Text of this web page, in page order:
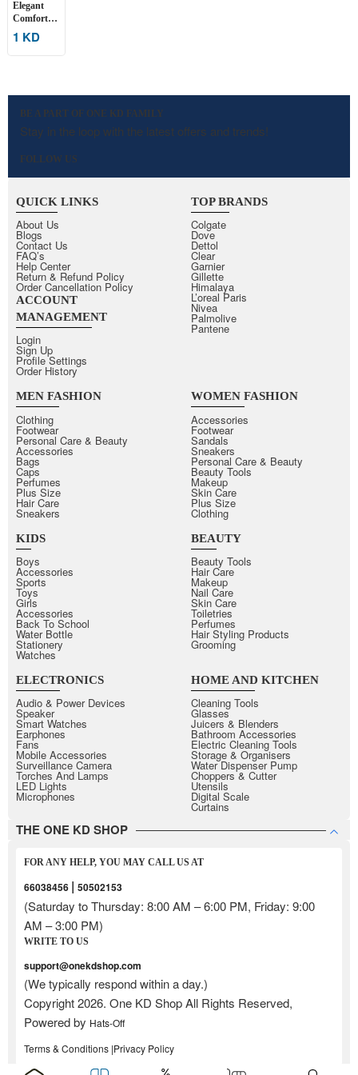
Elegant
Comfort
Full-
Coverage
1 KD
BE A PART OF ONE KD FAMILY
Stay in the loop with the latest offers and trends!
FOLLOW US
QUICK LINKS
About Us
Blogs
Contact Us
FAQ’s
Help Center
Return & Refund Policy
Order Cancellation Policy
ACCOUNT
MANAGEMENT
Login
Sign Up
Profile Settings
Order History
TOP BRANDS
Colgate
Dove
Dettol
Clear
Garnier
Gillette
Himalaya
L’oreal Paris
Nivea
Palmolive
Pantene
MEN FASHION
Clothing
Footwear
Personal Care & Beauty
Accessories
Bags
Caps
Perfumes
Plus Size
Hair Care
Sneakers
WOMEN FASHION
Accessories
Footwear
Sandals
Sneakers
Personal Care & Beauty
Beauty Tools
Makeup
Skin Care
Plus Size
Clothing
KIDS
Boys
Accessories
Sports
Toys
Girls
Accessories
Back To School
Water Bottle
Stationery
Watches
BEAUTY
Beauty Tools
Hair Care
Makeup
Nail Care
Skin Care
Toiletries
Perfumes
Hair Styling Products
Grooming
ELECTRONICS
Audio & Power Devices
Speaker
Smart Watches
Earphones
Fans
Mobile Accessories
Surveillance Camera
Torches And Lamps
LED Lights
Microphones
HOME AND KITCHEN
Cleaning Tools
Glasses
Juicers & Blenders
Bathroom Accessories
Electric Cleaning Tools
Storage & Organisers
Water Dispenser Pump
Choppers & Cutter
Utensils
Digital Scale
Curtains
THE ONE KD SHOP
FOR ANY HELP, YOU MAY CALL US AT
66038456 | 50502153
(Saturday to Thursday: 8:00 AM – 6:00 PM, Friday: 9:00
AM – 3:00 PM)
WRITE TO US
support@onekdshop.com
(We typically respond within a day.)
Copyright 2026. One KD Shop All Rights Reserved,
Powered by Hats-Off
Terms & Conditions |Privacy Policy